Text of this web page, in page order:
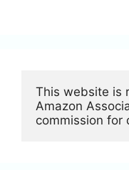
This website is
Amazon
commission for